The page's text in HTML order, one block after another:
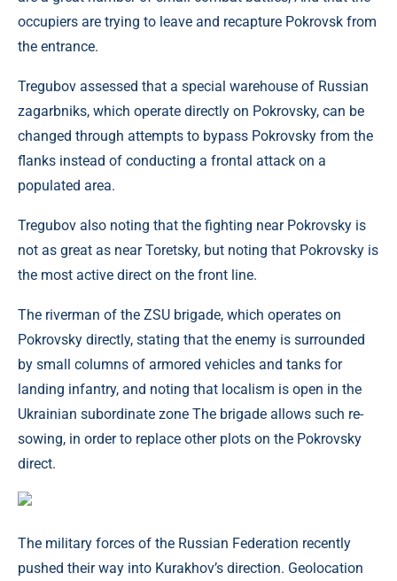
occupiers are trying to leave and recapture Pokrovsk from
the entrance.
Tregubov assessed that a special warehouse of Russian
zagarbniks, which operate directly on Pokrovsky, can be
changed through attempts to bypass Pokrovsky from the
flanks instead of conducting a frontal attack on a
populated area.
Tregubov also noting that the fighting near Pokrovsky is
not as great as near Toretsky, but noting that Pokrovsky is
the most active direct on the front line.
The riverman of the ZSU brigade, which operates on
Pokrovsky directly, stating that the enemy is surrounded
by small columns of armored vehicles and tanks for
landing infantry, and noting that localism is open in the
Ukrainian subordinate zone The brigade allows such re-
sowing, in order to replace other plots on the Pokrovsky
direct.
The military forces of the Russian Federation recently
pushed their way into Kurakhov’s direction. Geolocation